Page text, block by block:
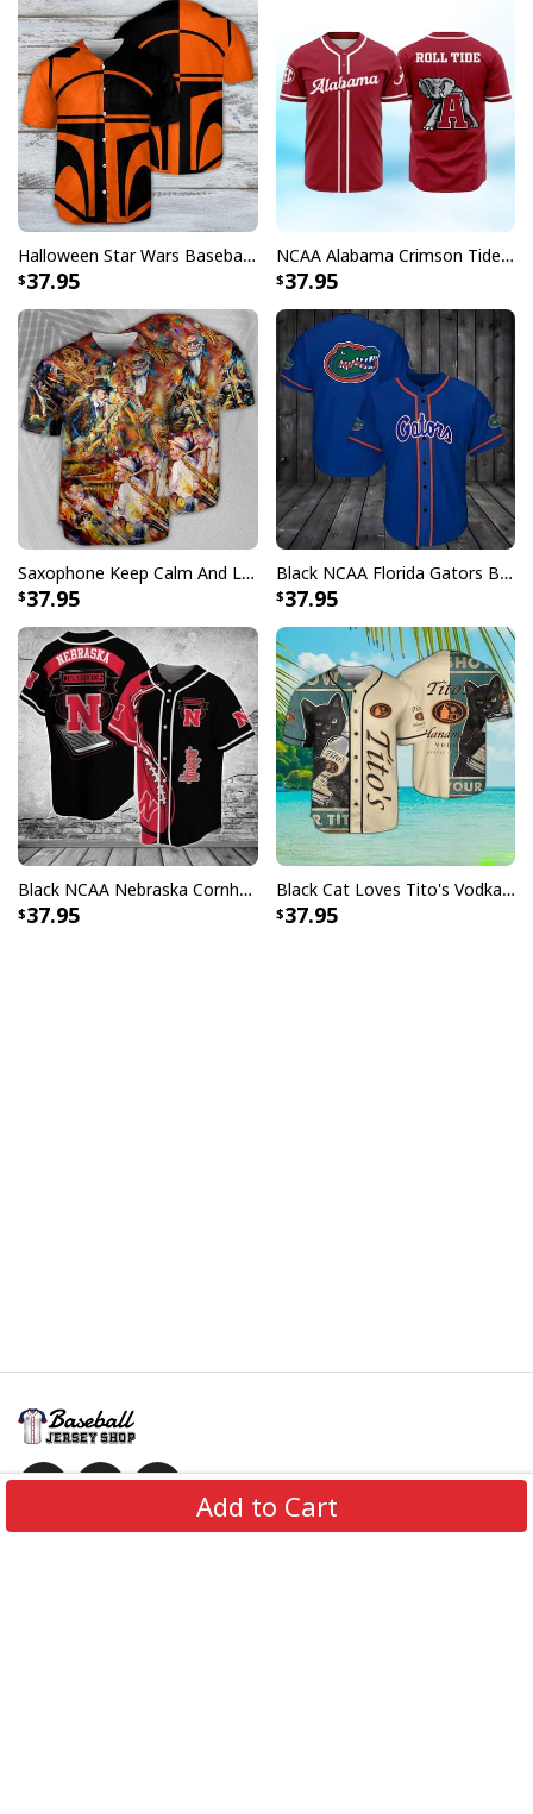
Add to Cart
Halloween Star Wars Baseball Jersey Boba Fett Two-Faced Gift For Best Friends
37.95
NCAA Alabama Crimson Tide Baseball Jersey Gift For Football Players
37.95
Saxophone Keep Calm And Love Baseball Jersey Birthday Gift For Music Lovers
37.95
Black NCAA Florida Gators Baseball Jersey Gift For Sporty Husband
37.95
Black NCAA Nebraska Cornhuskers Baseball Jersey Gift For Him
37.95
Black Cat Loves Tito's Vodka Baseball Jersey Gift For Best Friend
37.95